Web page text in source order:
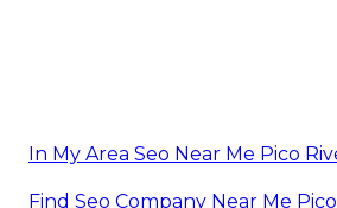
In My Area Seo Near Me Pico
Find Seo Company Near Me Pico